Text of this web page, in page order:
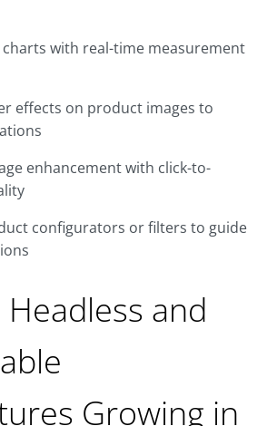
charts with real-time measurement
effects on product images to
enhancement with click-to-
configurators or filters to guide
and
Growing in